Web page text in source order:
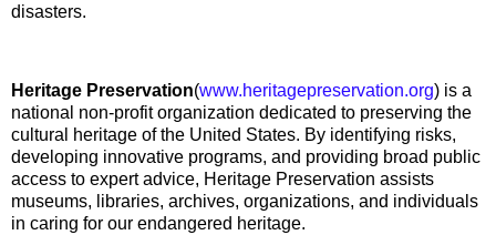
disasters.
Heritage Preservation(www.heritagepreservation.org) is a
national non-profit organization dedicated to preserving the
cultural heritage of the United States. By identifying risks,
developing innovative programs, and providing broad public
access to expert advice, Heritage Preservation assists
museums, libraries, archives, organizations, and individuals
in caring for our endangered heritage.